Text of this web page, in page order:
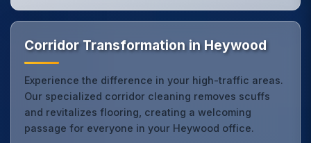
Corridor Transformation in Heywood
Experience the difference in your high-traffic areas.
Our specialized corridor cleaning removes scuffs
and revitalizes flooring, creating a welcoming
passage for everyone in your Heywood office.